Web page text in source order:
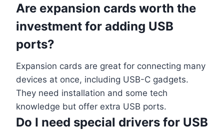
Are expansion cards worth the
investment for adding USB
ports?
Expansion cards are great for connecting many
devices at once, including USB-C gadgets.
They need installation and some tech
knowledge but offer extra USB ports.
Do I need special drivers for USB